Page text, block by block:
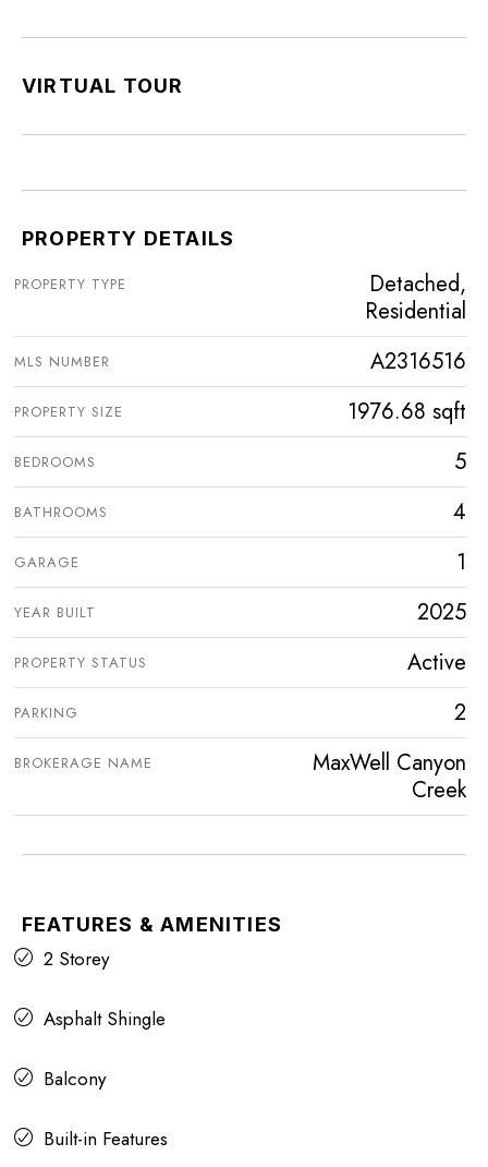
VIRTUAL TOUR
PROPERTY DETAILS
PROPERTY TYPE
Detached,
Residential
MLS NUMBER A2316516
PROPERTY SIZE 1976.68 sqft
BEDROOMS 5
BATHROOMS 4
GARAGE 1
YEAR BUILT 2025
PROPERTY STATUS Active
PARKING 2
BROKERAGE NAME
MaxWell Canyon
Creek
FEATURES & AMENITIES
2 Storey
Asphalt Shingle
Balcony
Built-in Features